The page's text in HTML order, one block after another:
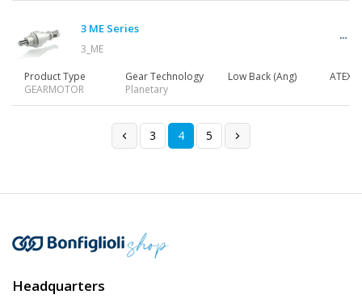
3 ME Series
3_ME
Product Type
GEARMOTOR
Gear Technology
Planetary
Low Back (Ang) ATEX
3 4 5
Headquarters